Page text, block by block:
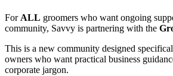
For ALL groomers who want ongoing
community, Savvy is partnering with the
This is a new community designed
owners who want practical business
corporate jargon.